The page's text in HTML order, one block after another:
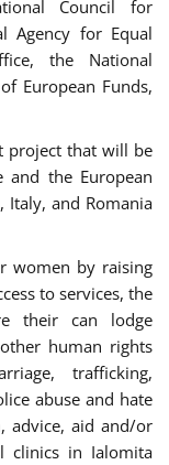
Council for
Agency for Equal
the National
European Funds,
project that will be
and the European
Italy, and Romania
women by raising
to services, the
their can lodge
human rights
trafficking,
abuse and hate
advice, aid and/or
clinics in Ialomita